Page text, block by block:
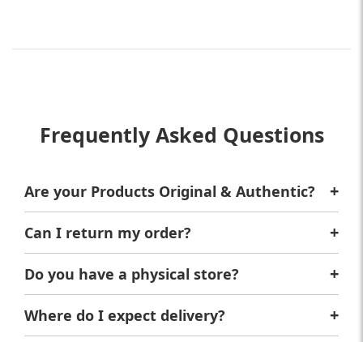
Frequently Asked Questions
Are your Products Original & Authentic?
Yes, We only sell original and authentic products.
Can I return my order?
Of Course! If the order doesn't meet your
expectations, you can have a full refund.
Do you have a physical store?
Sure, We're located at 6A Aswan Square, Al
Huwaiteyah, Agouza, Giza Governorate 3753621,
Egypt. You can visit us anytime.
Where do I expect delivery?
Within 1-2 Working days based on your location.